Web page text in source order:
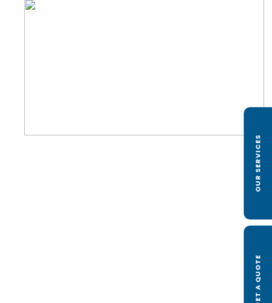
GET A QUOTE
OUR SERVICES